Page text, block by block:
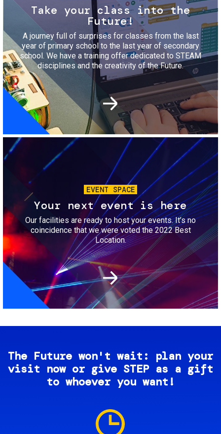
Take your class into the
Future!
A journey full of surprises for classes from the last
year of primary school to the last year of secondary
school. We have a training offer dedicated to STEAM
disciplines and the creativity of the Future.
Image
EVENT SPACE
Your next event is here
Our facilities are ready to host your events. It’s no
coincidence that we were voted the 2022 Best
Location.
The Future won't wait: plan your
visit now or give STEP as a gift
to whoever you want!